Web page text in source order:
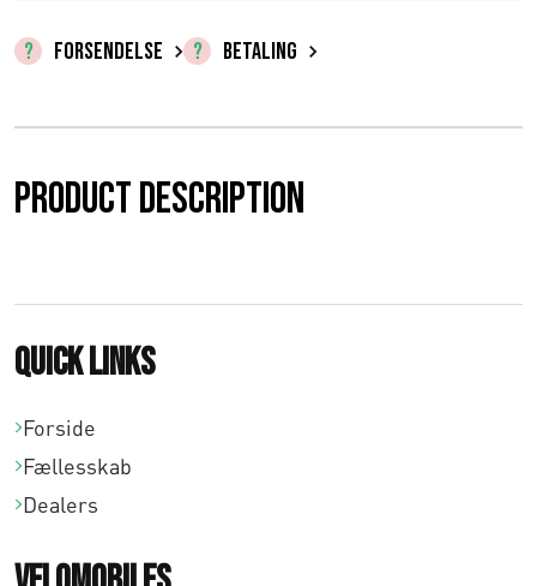
FORSENDELSE BETALING
Product description
Quick links
Forside
Fællesskab
Dealers